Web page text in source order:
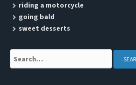
riding a motorcycle
going bald
sweet desserts
Search: